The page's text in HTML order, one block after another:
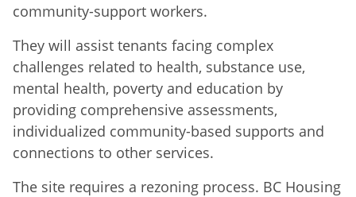
community-support workers.
They will assist tenants facing complex
challenges related to health, substance use,
mental health, poverty and education by
providing comprehensive assessments,
individualized community-based supports and
connections to other services.
The site requires a rezoning process. BC Housing